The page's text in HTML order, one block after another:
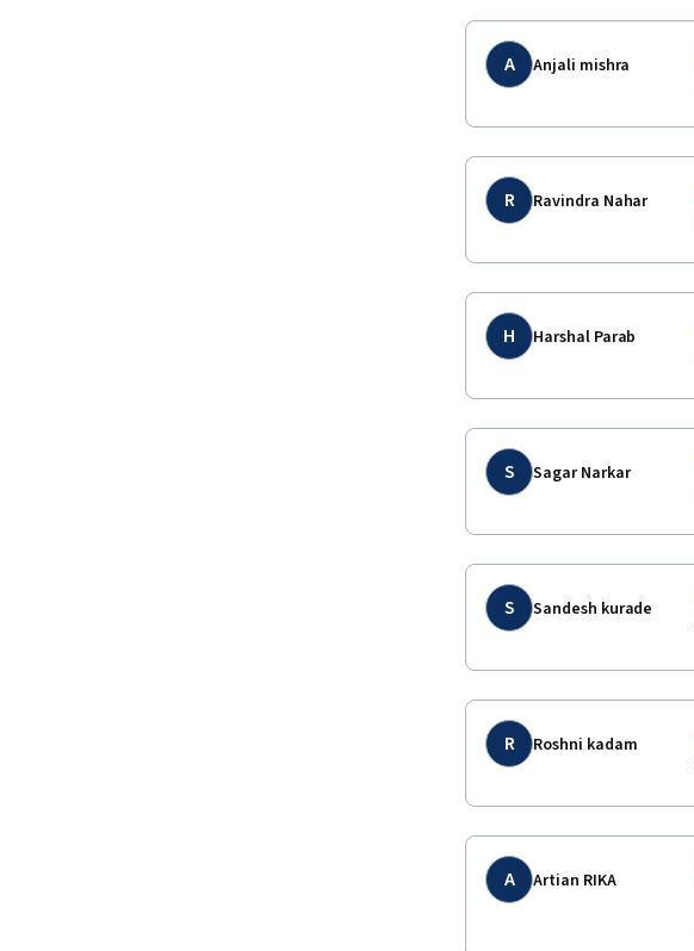
A Anjali mishra
R Ravindra Nahar
H Harshal Parab
S Sagar Narkar
S Sandesh kurade
R Roshni kadam
A Artian RIKA